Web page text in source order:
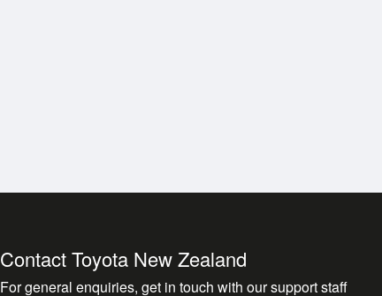
Contact Toyota New Zealand
For general enquiries, get in touch with our support staff